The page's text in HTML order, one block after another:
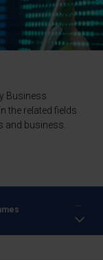
Business
the related fields
business.